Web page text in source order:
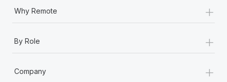
Learn More
Why Remote +
By Role +
Company +